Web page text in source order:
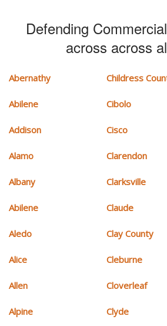
Defending
across across
Abernathy
Abilene
Addison
Alamo
Albany
Abilene
Aledo
Alice
Allen
Alpine
Childress
Cibolo
Cisco
Clarendon
Clarksville
Claude
Clay County
Cleburne
Cloverleaf
Clyde